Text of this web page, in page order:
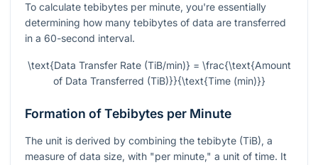
To calculate tebibytes per minute, you're essentially
determining how many tebibytes of data are transferred
in a 60-second interval.
\text{Data Transfer Rate (TiB/min)} = \frac{\text{Amount
of Data Transferred (TiB)}}{\text{Time (min)}}
Formation of Tebibytes per Minute
The unit is derived by combining the tebibyte (TiB), a
measure of data size, with "per minute," a unit of time. It